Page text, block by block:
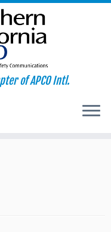
of APCO Intl.